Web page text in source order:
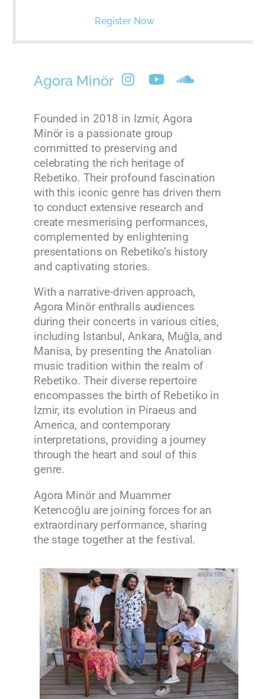
Register Now
Agora Minör
Founded in 2018 in Izmir, Agora
Minör is a passionate group
committed to preserving and
celebrating the rich heritage of
Rebetiko. Their profound fascination
with this iconic genre has driven them
to conduct extensive research and
create mesmerising performances,
complemented by enlightening
presentations on Rebetiko’s history
and captivating stories.
With a narrative-driven approach,
Agora Minör enthralls audiences
during their concerts in various cities,
including Istanbul, Ankara, Muğla, and
Manisa, by presenting the Anatolian
music tradition within the realm of
Rebetiko. Their diverse repertoire
encompasses the birth of Rebetiko in
Izmir, its evolution in Piraeus and
America, and contemporary
interpretations, providing a journey
through the heart and soul of this
genre.
Agora Minör and Muammer
Ketencoğlu are joining forces for an
extraordinary performance, sharing
the stage together at the festival.